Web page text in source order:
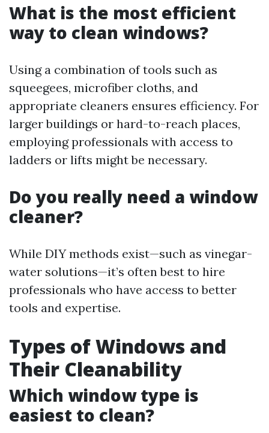
What is the most efficient
way to clean windows?
Using a combination of tools such as
squeegees, microfiber cloths, and
appropriate cleaners ensures efficiency. For
larger buildings or hard-to-reach places,
employing professionals with access to
ladders or lifts might be necessary.
Do you really need a window
cleaner?
While DIY methods exist—such as vinegar-
water solutions—it’s often best to hire
professionals who have access to better
tools and expertise.
Types of Windows and
Their Cleanability
Which window type is
easiest to clean?